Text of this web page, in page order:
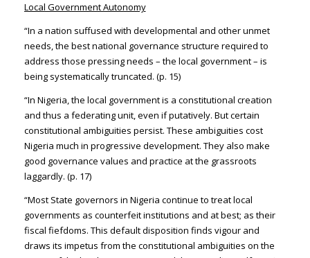
Local Government Autonomy
“In a nation suffused with developmental and other unmet
needs, the best national governance structure required to
address those pressing needs – the local government – is
being systematically truncated. (p. 15)
“In Nigeria, the local government is a constitutional creation
and thus a federating unit, even if putatively. But certain
constitutional ambiguities persist. These ambiguities cost
Nigeria much in progressive development. They also make
good governance values and practice at the grassroots
laggardly. (p. 17)
“Most State governors in Nigeria continue to treat local
governments as counterfeit institutions and at best; as their
fiscal fiefdoms. This default disposition finds vigour and
draws its impetus from the constitutional ambiguities on the